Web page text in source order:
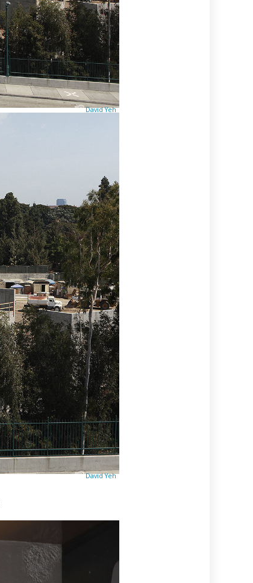
David Yeh
David Yeh